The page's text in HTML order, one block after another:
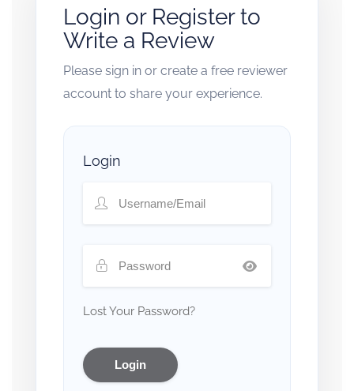
Login or Register to
Write a Review
Please sign in or create a free reviewer
account to share your experience.
Login
Lost Your Password?